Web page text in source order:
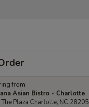
from:
Asian Bistro - Charlotte
Plaza Charlotte, NC 28205